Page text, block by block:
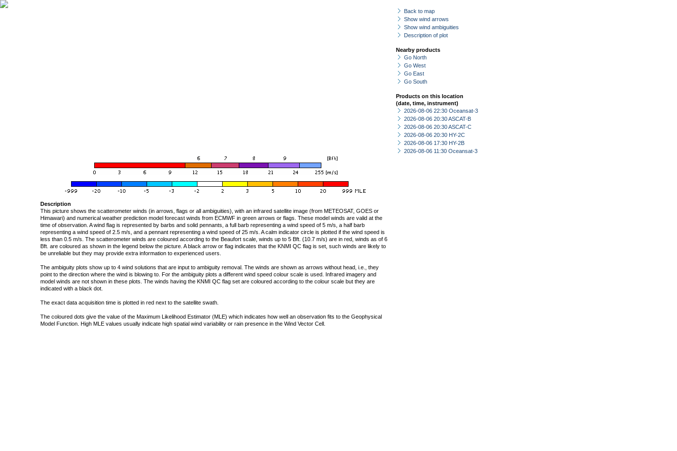
Back to map
Show wind arrows
Show wind ambiguities
Description of plot
Nearby products
Go North
Go West
Go East
Go South
Products on this location
(date, time, instrument)
2026-08-06 22:30 Oceansat-3
2026-08-06 20:30 ASCAT-B
2026-08-06 20:30 ASCAT-C
2026-08-06 20:30 HY-2C
2026-08-06 17:30 HY-2B
2026-08-06 11:30 Oceansat-3
Description
This picture shows the scatterometer winds (in arrows, flags or all ambiguities), with an infrared satellite image (from METEOSAT, GOES or
Himawari) and numerical weather prediction model forecast winds from ECMWF in green arrows or flags. These model winds are valid at the
time of observation. A wind flag is represented by barbs and solid pennants, a full barb representing a wind speed of 5 m/s, a half barb
representing a wind speed of 2.5 m/s, and a pennant representing a wind speed of 25 m/s. A calm indicator circle is plotted if the wind speed is
less than 0.5 m/s. The scatterometer winds are coloured according to the Beaufort scale, winds up to 5 Bft. (10.7 m/s) are in red, winds as of 6
Bft. are coloured as shown in the legend below the picture. A black arrow or flag indicates that the KNMI QC flag is set, such winds are likely to
be unreliable but they may provide extra information to experienced users.
The ambiguity plots show up to 4 wind solutions that are input to ambiguity removal. The winds are shown as arrows without head, i.e., they
point to the direction where the wind is blowing to. For the ambiguity plots a different wind speed colour scale is used. Infrared imagery and
model winds are not shown in these plots. The winds having the KNMI QC flag set are coloured according to the colour scale but they are
indicated with a black dot.
The exact data acquisition time is plotted in red next to the satellite swath.
The coloured dots give the value of the Maximum Likelihood Estimator (MLE) which indicates how well an observation fits to the Geophysical
Model Function. High MLE values usually indicate high spatial wind variability or rain presence in the Wind Vector Cell.